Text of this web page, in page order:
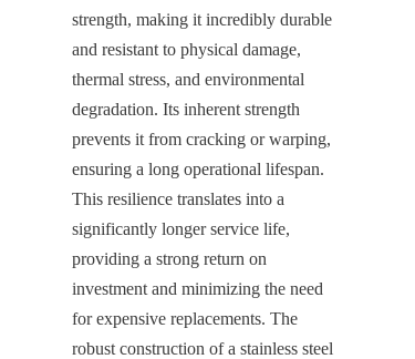
strength, making it incredibly durable
and resistant to physical damage,
thermal stress, and environmental
degradation. Its inherent strength
prevents it from cracking or warping,
ensuring a long operational lifespan.
This resilience translates into a
significantly longer service life,
providing a strong return on
investment and minimizing the need
for expensive replacements. The
robust construction of a stainless steel